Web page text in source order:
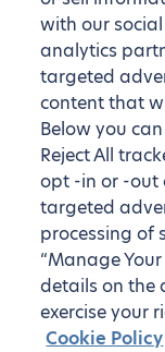
with our
analytics
targeted
content that
Below you
Reject All
opt -in or -out
targeted
processing of
“Manage
details on the
exercise your
Cookie Policy